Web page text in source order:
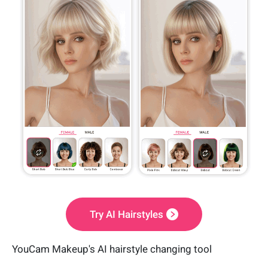
Try AI Hairstyles
YouCam Makeup's AI hairstyle changing tool